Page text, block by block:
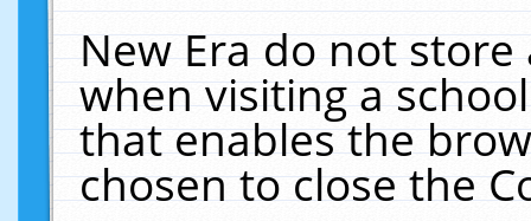
New Era do not
when visiting a
that enables the
chosen to close the